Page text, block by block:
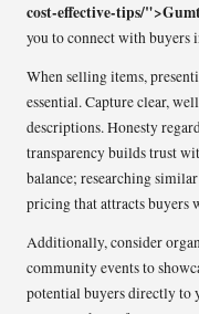
cost-effective-tips/
you to connect with buyers
When selling items,
essential. Capture clear,
descriptions. Honesty
transparency builds trust
balance; researching
pricing that attracts buyers
Additionally, consider
community events to
potential buyers directly to